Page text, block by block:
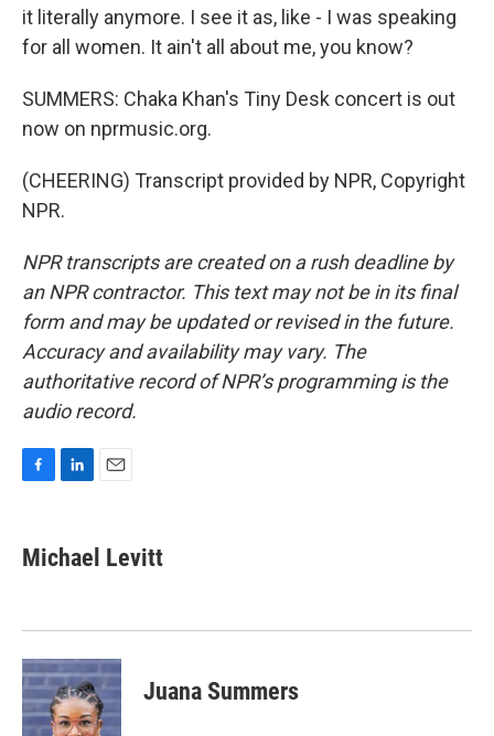
it literally anymore. I see it as, like - I was speaking
for all women. It ain't all about me, you know?
SUMMERS: Chaka Khan's Tiny Desk concert is out
now on nprmusic.org.
(CHEERING) Transcript provided by NPR, Copyright
NPR.
NPR transcripts are created on a rush deadline by
an NPR contractor. This text may not be in its final
form and may be updated or revised in the future.
Accuracy and availability may vary. The
authoritative record of NPR’s programming is the
audio record.
e
b
k
k
e
n
i
l
Michael Levitt
Juana Summers